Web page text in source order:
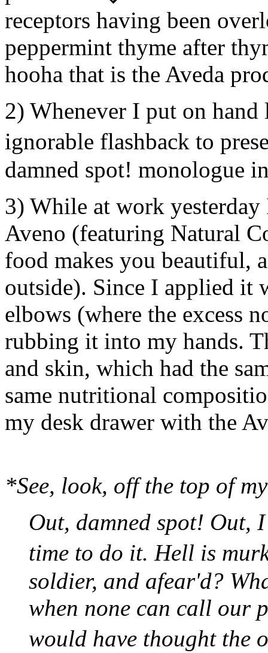
receptors having been
peppermint thyme after
hooha that is the Aveda
2) Whenever I put on
ignorable flashback to
damned spot! monologue
3) While at work
Aveno (featuring Natural
food makes you beautiful,
outside). Since I applied it
elbows (where the excess
rubbing it into my hands.
and skin, which had the
same nutritional
my desk drawer with the
*See, look, off the top of
Out, damned spot! Out,
time to do it. Hell is
soldier, and afear'd?
when none can call our
would have thought the